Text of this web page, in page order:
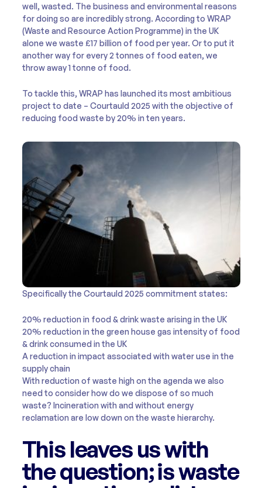
well, wasted. The business and environmental reasons
for doing so are incredibly strong. According to WRAP
(Waste and Resource Action Programme) in the UK
alone we waste £17 billion of food per year. Or to put it
another way for every 2 tonnes of food eaten, we
throw away 1 tonne of food.
To tackle this, WRAP has launched its most ambitious
project to date – Courtauld 2025 with the objective of
reducing food waste by 20% in ten years.
Specifically the Courtauld 2025 commitment states:
20% reduction in food & drink waste arising in the UK
20% reduction in the green house gas intensity of food
& drink consumed in the UK
A reduction in impact associated with water use in the
supply chain
With reduction of waste high on the agenda we also
need to consider how do we dispose of so much
waste? Incineration with and without energy
reclamation are low down on the waste hierarchy.
This leaves us with
the question; is waste